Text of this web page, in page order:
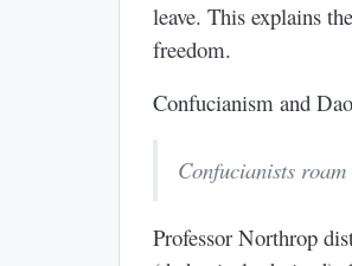
leave. This explains
freedom.
Confucianism and
Confucianists
Professor Northrop